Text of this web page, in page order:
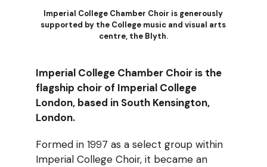
Imperial College Chamber Choir is generously
supported by the College music and visual arts
centre, the Blyth.
Imperial College Chamber Choir is the
flagship choir of Imperial College
London, based in South Kensington,
London.
Formed in 1997 as a select group within
Imperial College Choir, it became an